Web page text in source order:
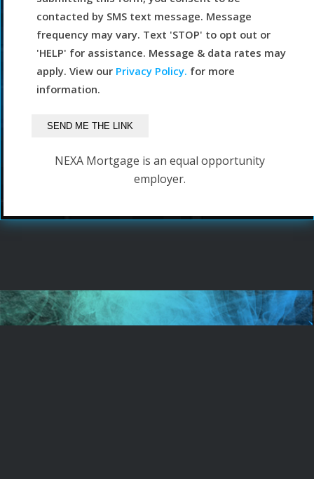
contacted by SMS text message. Message
frequency may vary. Text 'STOP' to opt out or
'HELP' for assistance. Message & data rates may
apply. View our Privacy Policy. for more
information.
NEXA Mortgage is an equal opportunity
employer.